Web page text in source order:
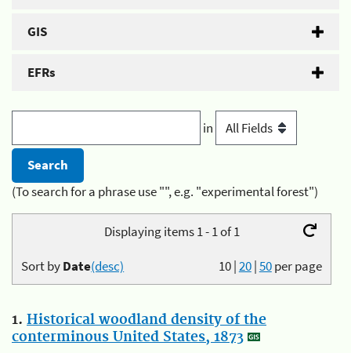
GIS
EFRs
in
(To search for a phrase use "", e.g. "experimental forest")
Displaying items 1 - 1 of 1
10|20|50per page
Sort byDate(desc)
1. Historical woodland density of the
conterminous United States, 1873